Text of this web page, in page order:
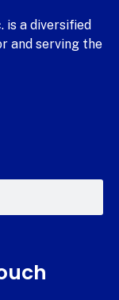
is a diversified
and serving the